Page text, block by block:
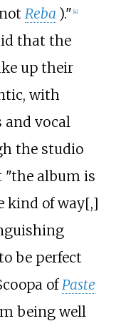
Reba )." [4]
that the
up their
with
vocal
the studio
"the album is
kind of way[,]
be perfect
ofPaste
being well